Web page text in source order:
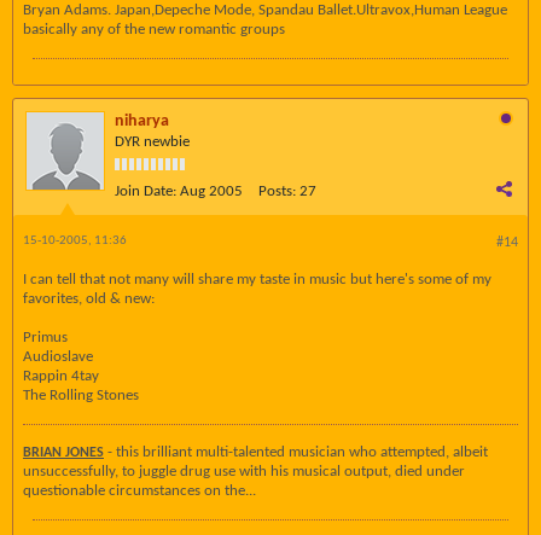
Bryan Adams. Japan,Depeche Mode, Spandau Ballet.Ultravox,Human League
basically any of the new romantic groups
niharya
DYR newbie
Join Date: Aug 2005 Posts: 27
#14
15-10-2005, 11:36
I can tell that not many will share my taste in music but here's some of my
favorites, old & new:
Primus
Audioslave
Rappin 4tay
The Rolling Stones
BRIAN JONES - this brilliant multi-talented musician who attempted, albeit
unsuccessfully, to juggle drug use with his musical output, died under
questionable circumstances on the...